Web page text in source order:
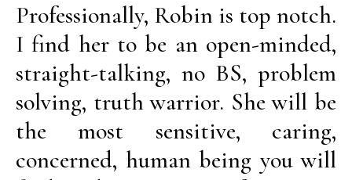
Professionally, Robin is top notch.
I find her to be an open-minded,
straight-talking, no BS, problem
solving, truth warrior. She will be
the most sensitive, caring,
concerned, human being you will